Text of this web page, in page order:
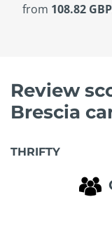
from 108.82 GBP
Review
Brescia
THRIFTY